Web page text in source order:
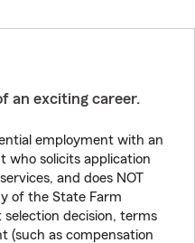
an exciting career.
employment with an
who solicits application
and does NOT
of the State Farm
decision, terms
(such as compensation